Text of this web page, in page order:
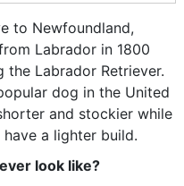
to Newfoundland,
Labrador in 1800
the Labrador Retriever.
dog in the United
and stockier while
a lighter build.
look like?